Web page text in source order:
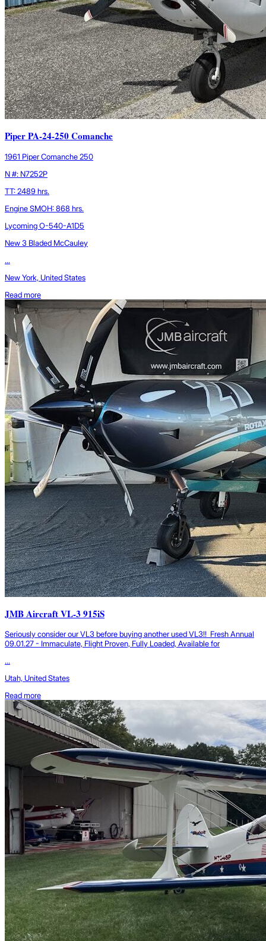
Piper PA-24-250 Comanche
1961 Piper Comanche 250
N #: N7252P
TT: 2489 hrs.
Engine SMOH: 868 hrs.
Lycoming O-540-A1D5
New 3 Bladed McCauley
...
New York, United States
Read more
JMB Aircraft VL-3 915iS
Seriously consider our VL3 before buying another used VL3!! Fresh Annual
09.01.27 - Immaculate, Flight Proven, Fully Loaded, Available for
...
Utah, United States
Read more